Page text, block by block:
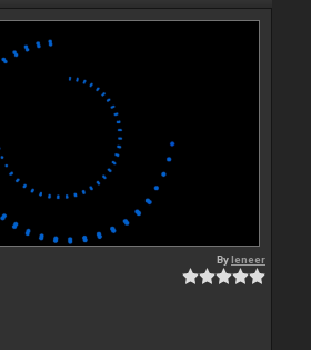
Byleneer